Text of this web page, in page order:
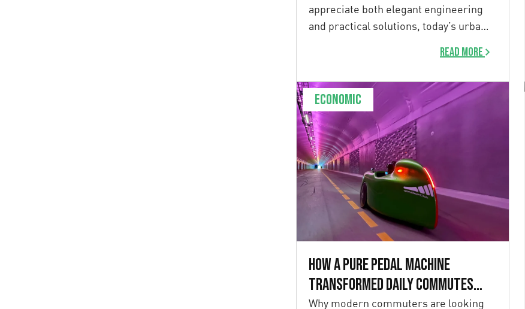
appreciate both elegant engineering
and practical solutions, today’s urban
Read more
Economic
How a pure pedal machine
transformed daily commutes
into moments of
Why modern commuters are looking